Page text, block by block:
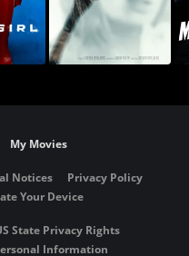
My Movies
Notices
Privacy Policy
Your Device
State Privacy Rights
Information